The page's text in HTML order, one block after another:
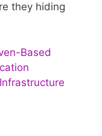
they hiding
Based